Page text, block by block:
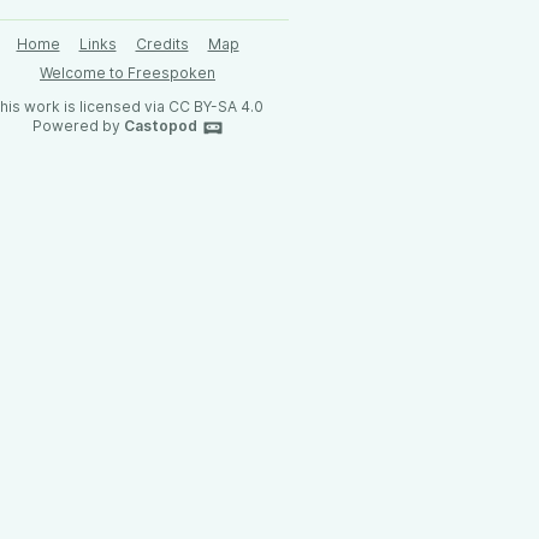
Home Links Credits
Map
Welcome to Freespoken
work is licensed via CC BY-SA 4.0
Powered by Castopod